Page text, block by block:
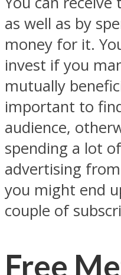
as well as by
money for it.
invest if you
mutually
important to
audience,
spending a lot
advertising
you might end
couple of
Free